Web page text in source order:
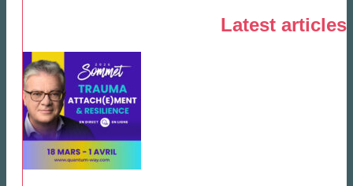
Latest articles